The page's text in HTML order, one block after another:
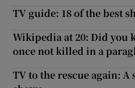
TV guide: 18 of the best
Wikipedia at 20: Did you
once not killed in a
TV to the rescue again: A